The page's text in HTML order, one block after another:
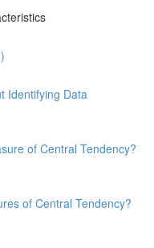
Identifying Data
of Central Tendency?
of Central Tendency?